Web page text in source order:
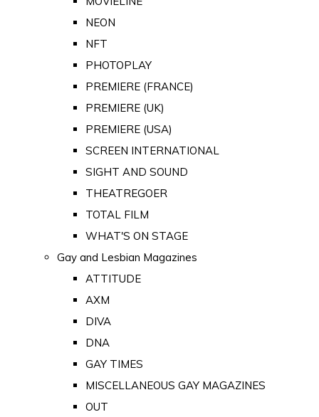
NEON
NFT
PHOTOPLAY
PREMIERE (FRANCE)
PREMIERE (UK)
PREMIERE (USA)
SCREEN INTERNATIONAL
SIGHT AND SOUND
THEATREGOER
TOTAL FILM
WHAT'S ON STAGE
Gay and Lesbian Magazines
ATTITUDE
AXM
DIVA
DNA
GAY TIMES
MISCELLANEOUS GAY MAGAZINES
OUT